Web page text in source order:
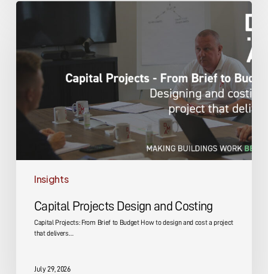
Insights
and
Costing
Capital Projects Design and Costing
Capital Projects: From Brief to Budget How to design and cost a project
that delivers…
July 29, 2026